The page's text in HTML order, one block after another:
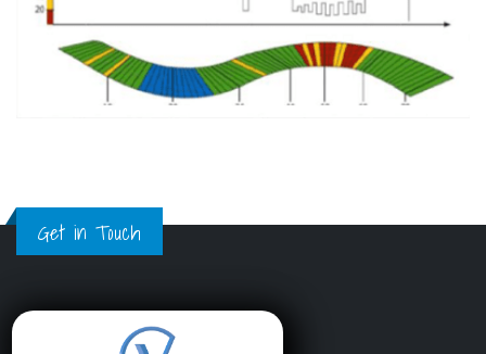
Get in Touch